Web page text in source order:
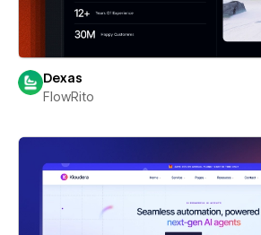
Dexas
FlowRito